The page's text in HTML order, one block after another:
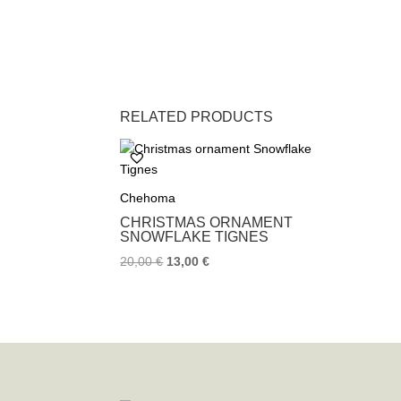
RELATED PRODUCTS
Chehoma
CHRISTMAS ORNAMENT
SNOWFLAKE TIGNES
20,00€ 13,00€